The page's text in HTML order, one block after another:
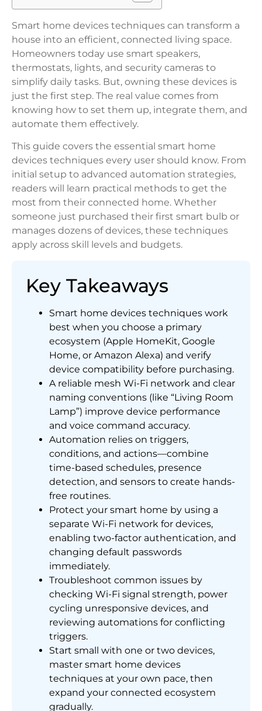
Smart home devices techniques can transform a
house into an efficient, connected living space.
Homeowners today use smart speakers,
thermostats, lights, and security cameras to
simplify daily tasks. But, owning these devices is
just the first step. The real value comes from
knowing how to set them up, integrate them, and
automate them effectively.
This guide covers the essential smart home
devices techniques every user should know. From
initial setup to advanced automation strategies,
readers will learn practical methods to get the
most from their connected home. Whether
someone just purchased their first smart bulb or
manages dozens of devices, these techniques
apply across skill levels and budgets.
Key Takeaways
Smart home devices techniques work
best when you choose a primary
ecosystem (Apple HomeKit, Google
Home, or Amazon Alexa) and verify
device compatibility before purchasing.
A reliable mesh Wi-Fi network and clear
naming conventions (like “Living Room
Lamp”) improve device performance
and voice command accuracy.
Automation relies on triggers,
conditions, and actions—combine
time-based schedules, presence
detection, and sensors to create hands-
free routines.
Protect your smart home by using a
separate Wi-Fi network for devices,
enabling two-factor authentication, and
changing default passwords
immediately.
Troubleshoot common issues by
checking Wi-Fi signal strength, power
cycling unresponsive devices, and
reviewing automations for conflicting
triggers.
Start small with one or two devices,
master smart home devices
techniques at your own pace, then
expand your connected ecosystem
gradually.